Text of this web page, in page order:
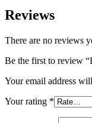
Reviews
There are no reviews
Be the first to review
Your email address
Your rating *